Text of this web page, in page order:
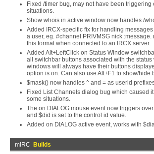
Fixed /timer bug, may not have been triggering
situations.
Show whois in active window now handles /
Added IRCX-specific fix for handling
a user, eg. #channel PRIVMSG nick
this format when connected to an IRCX server.
Added Alt+LeftClick on Status Window
all switchbar buttons associated with the status
windows will always have their buttons
option is on. Can also use Alt+F1 to show/hide
$mask() now handles ^ and = as userid
Fixed List Channels dialog bug which caused
some situations.
The on DIALOG mouse event now triggers
and $did is set to the control id value.
Added on DIALOG active event, works with
mIRC Builds